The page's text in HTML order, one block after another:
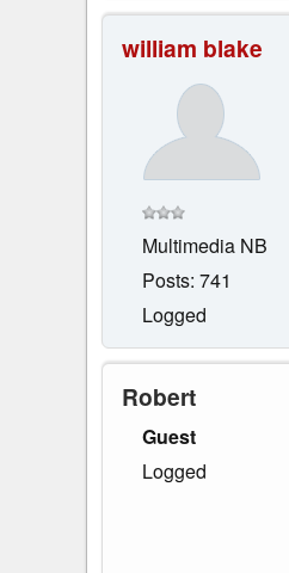
william blake
Multimedia NB
Posts: 741
Logged
Robert
Guest
Logged